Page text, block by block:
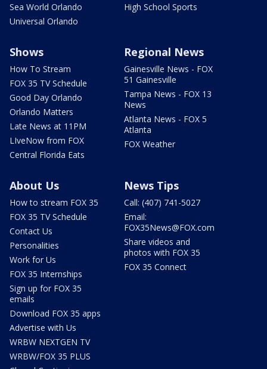
Sea World Orlando
Universal Orlando
High School Sports
Shows
How To Stream
FOX 35 TV Schedule
Good Day Orlando
Orlando Matters
Late News at 11PM
LIveNow from FOX
Central Florida Eats
Regional News
Gainesville News - FOX
51 Gainesville
Tampa News - FOX 13
News
Atlanta News - FOX 5
Atlanta
FOX Weather
About Us
How to stream FOX 35
FOX 35 TV Schedule
Contact Us
Personalities
Work for Us
FOX 35 Internships
Sign up for FOX 35
emails
Download FOX 35 apps
Advertise with Us
WRBW NEXTGEN TV
WRBW/FOX 35 PLUS
News Tips
Call: (407) 741-5027
Email:
FOX35News@FOX.com
Share videos and
photos with FOX 35
FOX 35 Connect